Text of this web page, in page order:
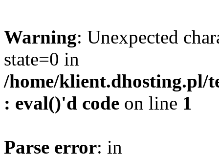
Warning: Unexpected
state=0 in
/home/klient.dhosting.pl/
: eval()'d code on line 1
Parse error: in